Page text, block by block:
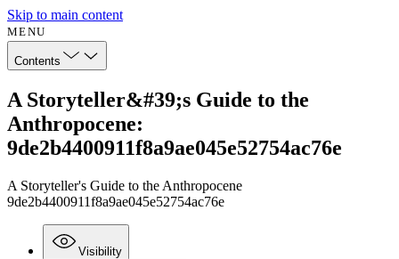
Skip to main content
MENU
Contents
A Storyteller&#39;s Guide to the
Anthropocene:
9de2b4400911f8a9ae045e52754ac76e
A Storyteller's Guide to the Anthropocene
9de2b4400911f8a9ae045e52754ac76e
Visibility